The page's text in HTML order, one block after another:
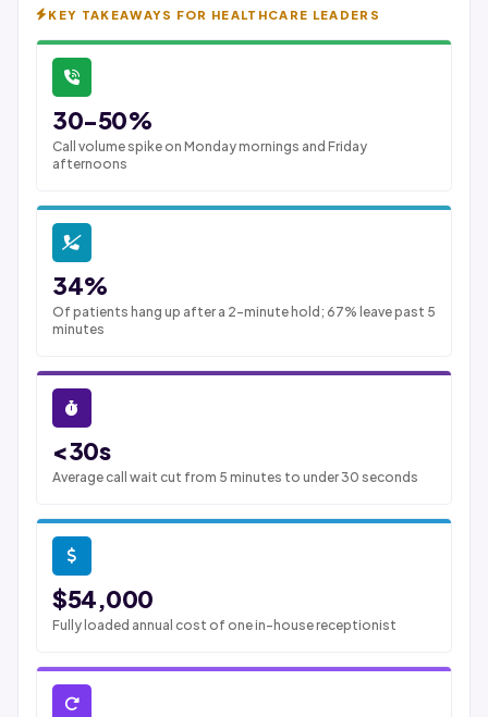
KEY TAKEAWAYS FOR HEALTHCARE LEADERS
30-50%
Call volume spike on Monday mornings and Friday
afternoons
34%
Of patients hang up after a 2-minute hold; 67% leave past 5
minutes
<30s
Average call wait cut from 5 minutes to under 30 seconds
$54,000
Fully loaded annual cost of one in-house receptionist